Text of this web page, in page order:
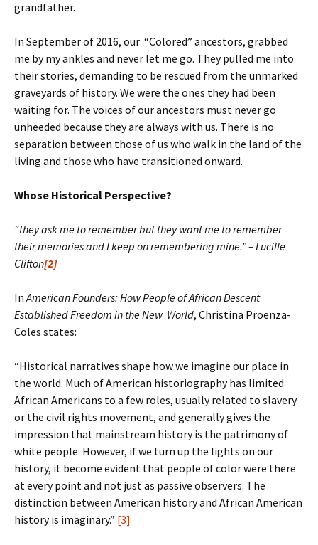
grandfather.
In September of 2016, our “Colored” ancestors, grabbed
me by my ankles and never let me go. They pulled me into
their stories, demanding to be rescued from the unmarked
graveyards of history. We were the ones they had been
waiting for. The voices of our ancestors must never go
unheeded because they are always with us. There is no
separation between those of us who walk in the land of the
living and those who have transitioned onward.
Whose Historical Perspective?
“they ask me to remember but they want me to remember
their memories and I keep on remembering mine.” – Lucille
Clifton[2]
InAmerican Founders: How People of African Descent
Established Freedom in the New World, Christina Proenza-
Coles states:
“Historical narratives shape how we imagine our place in
the world. Much of American historiography has limited
African Americans to a few roles, usually related to slavery
or the civil rights movement, and generally gives the
impression that mainstream history is the patrimony of
white people. However, if we turn up the lights on our
history, it become evident that people of color were there
at every point and not just as passive observers. The
distinction between American history and African American
history is imaginary.” [3]